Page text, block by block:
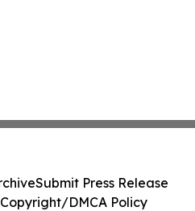
Submit Press Release
Copyright/DMCA Policy